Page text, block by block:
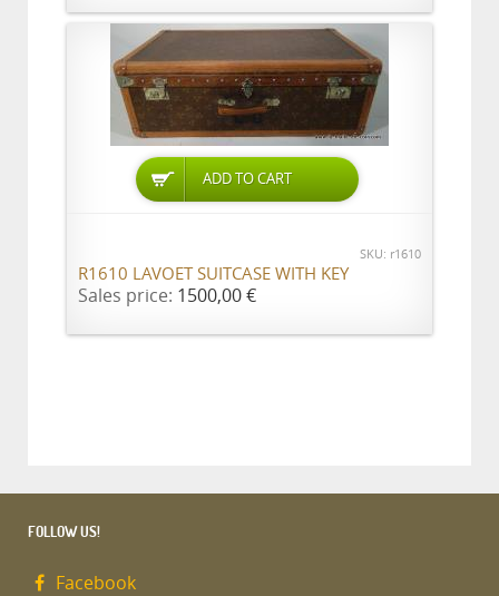
ADD TO CART
SKU: r1610
R1610 LAVOET SUITCASE WITH KEY
Sales price: 1500,00 €
FOLLOW US!
Facebook